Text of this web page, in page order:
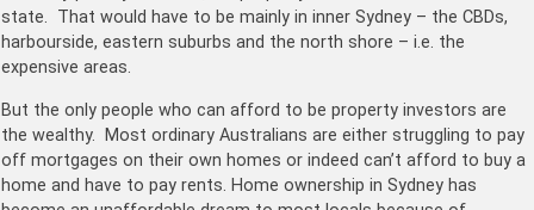
state. That would have to be mainly in inner Sydney – the CBDs,
harbourside, eastern suburbs and the north shore – i.e. the
expensive areas.
But the only people who can afford to be property investors are
the wealthy. Most ordinary Australians are either struggling to pay
off mortgages on their own homes or indeed can’t afford to buy a
home and have to pay rents. Home ownership in Sydney has